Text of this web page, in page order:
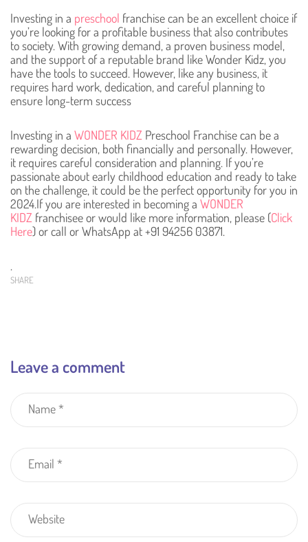
Investing in a preschool franchise can be an excellent choice if
you’re looking for a profitable business that also contributes
to society. With growing demand, a proven business model,
and the support of a reputable brand like Wonder Kidz, you
have the tools to succeed. However, like any business, it
requires hard work, dedication, and careful planning to
ensure long-term success
Investing in a WONDER KIDZ Preschool Franchise can be a
rewarding decision, both financially and personally. However,
it requires careful consideration and planning. If you’re
passionate about early childhood education and ready to take
on the challenge, it could be the perfect opportunity for you in
2024.If you are interested in becoming a WONDER
KIDZ franchisee or would like more information, please (Click
Here) or call or WhatsApp at +91 94256 03871.
.
SHARE
Leave a comment